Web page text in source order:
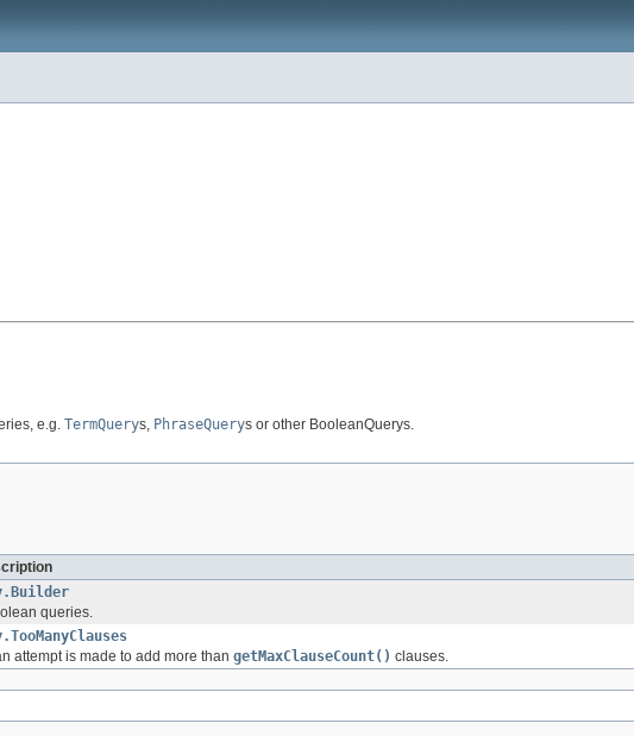
e.g. TermQuerys, PhraseQuerys or other BooleanQuerys.
queries.
attempt is made to add more than getMaxClauseCount() clauses.